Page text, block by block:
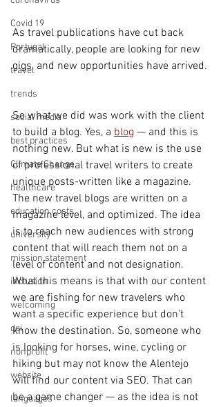
Covid 19
Portugal
travel
trends
social media
best practices
Climate Change
healthcare
education costs
university
mission statement
inclusion
welcoming
dei
nonprofit
website
languages
As travel publications have cut back
dramatically, people are looking for new
gigs, and new opportunities have arrived.
So what we did was work with the client
to build a blog. Yes, a blog — and this is
nothing new. But what is new is the use
of professional travel writers to create
unique posts-written like a magazine.
The new travel blogs are written on a
magazine level, and optimized. The idea
is to reach new audiences with strong
content that will reach them not on a
level of content and not designation.
What this means is that with our content
we are fishing for new travelers who
want a specific experience but don’t
know the destination. So, someone who
is looking for horses, wine, cycling or
hiking but may not know the Alentejo
will find our content via SEO. That can
be a game changer — as the idea is not